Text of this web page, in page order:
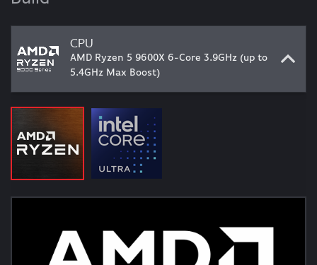
CPU
AMD Ryzen 5 9600X 6-Core 3.9GHz (up to
5.4GHz Max Boost)